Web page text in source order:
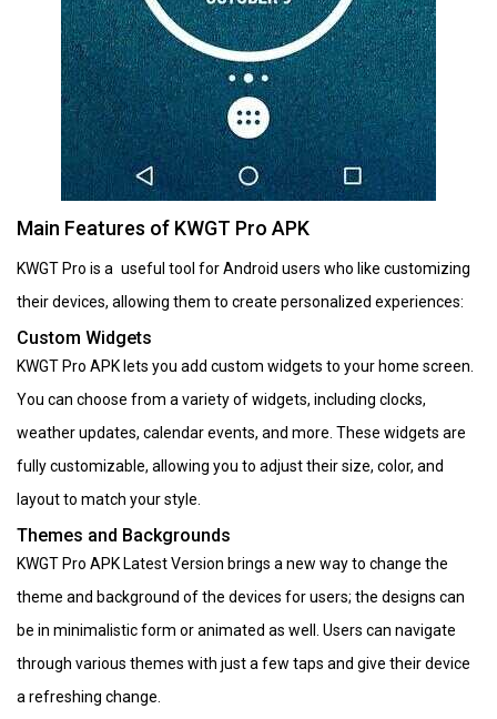
Main Features of KWGT Pro APK
KWGT Pro is a useful tool for Android users who like customizing
their devices, allowing them to create personalized experiences:
Custom Widgets
KWGT Pro APK lets you add custom widgets to your home screen.
You can choose from a variety of widgets, including clocks,
weather updates, calendar events, and more. These widgets are
fully customizable, allowing you to adjust their size, color, and
layout to match your style.
Themes and Backgrounds
KWGT Pro APK Latest Version brings a new way to change the
theme and background of the devices for users; the designs can
be in minimalistic form or animated as well. Users can navigate
through various themes with just a few taps and give their device
a refreshing change.